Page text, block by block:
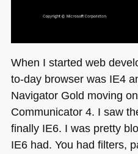
When I started web
to-day browser was IE4
Navigator Gold moving
Communicator 4. I saw
finally IE6. I was pretty
IE6had. You had filters,